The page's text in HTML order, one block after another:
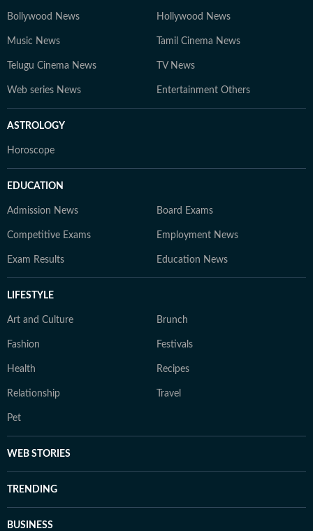
Bollywood News Hollywood News
Music News Tamil Cinema News
Telugu Cinema News TV News
Web series News Entertainment Others
ASTROLOGY
Horoscope
EDUCATION
Admission News Board Exams
Competitive Exams Employment News
Exam Results Education News
LIFESTYLE
Art and Culture Brunch
Fashion Festivals
Health Recipes
Relationship Travel
Pet
WEB STORIES
TRENDING
BUSINESS